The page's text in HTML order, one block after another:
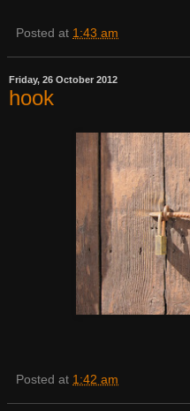
Posted at 1:43 am
Friday, 26 October 2012
hook
Posted at 1:42 am